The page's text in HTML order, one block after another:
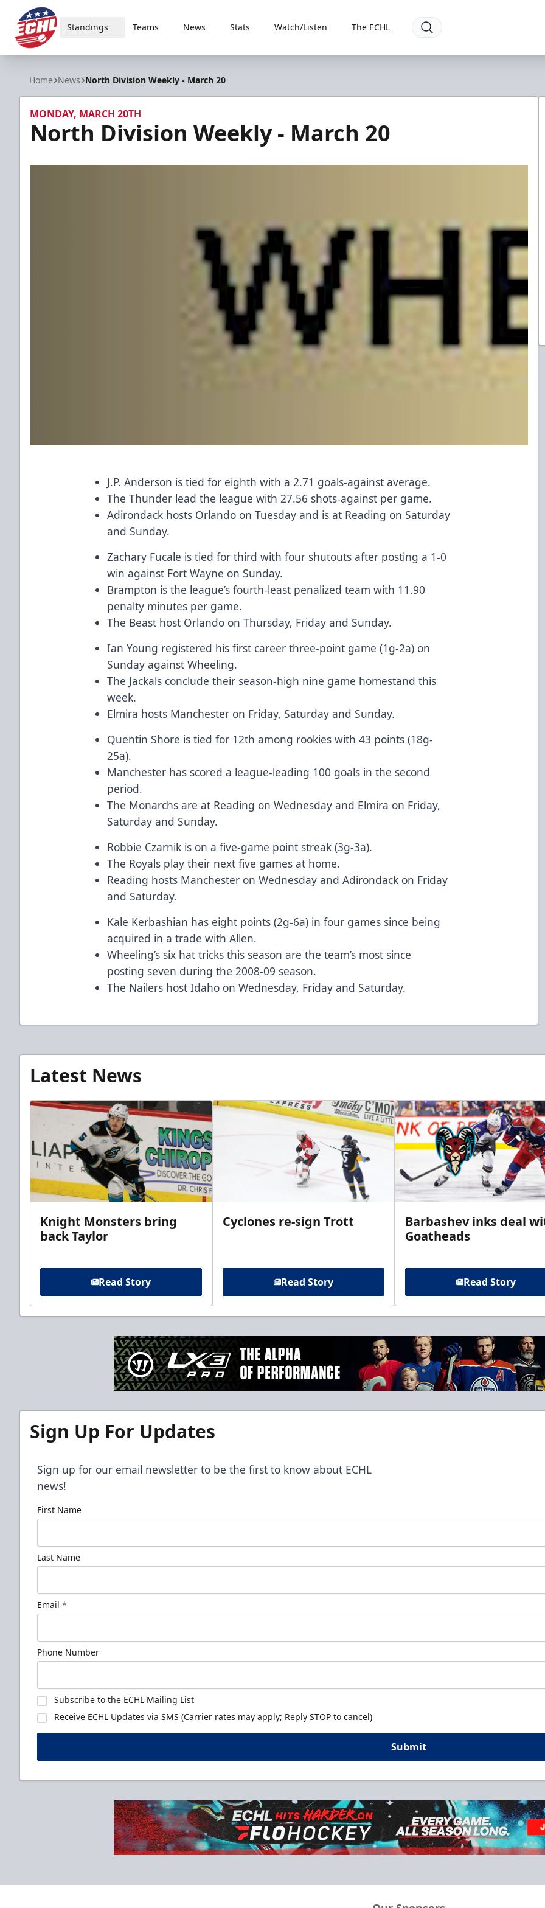
ECHL
Standings Teams News Stats Watch/Listen The ECHL
Home News North Division Weekly - March 20
MONDAY, MARCH 20TH
North Division Weekly - March 20
J.P. Anderson is tied for eighth with a 2.71 goals-against average.
The Thunder lead the league with 27.56 shots-against per game.
Adirondack hosts Orlando on Tuesday and is at Reading on Saturday
and Sunday.
Zachary Fucale is tied for third with four shutouts after posting a 1-0
win against Fort Wayne on Sunday.
Brampton is the league’s fourth-least penalized team with 11.90
penalty minutes per game.
The Beast host Orlando on Thursday, Friday and Sunday.
Ian Young registered his first career three-point game (1g-2a) on
Sunday against Wheeling.
The Jackals conclude their season-high nine game homestand this
week.
Elmira hosts Manchester on Friday, Saturday and Sunday.
Quentin Shore is tied for 12th among rookies with 43 points (18g-
25a).
Manchester has scored a league-leading 100 goals in the second
period.
The Monarchs are at Reading on Wednesday and Elmira on Friday,
Saturday and Sunday.
Robbie Czarnik is on a five-game point streak (3g-3a).
The Royals play their next five games at home.
Reading hosts Manchester on Wednesday and Adirondack on Friday
and Saturday.
Kale Kerbashian has eight points (2g-6a) in four games since being
acquired in a trade with Allen.
Wheeling’s six hat tricks this season are the team’s most since
posting seven during the 2008-09 season.
The Nailers host Idaho on Wednesday, Friday and Saturday.
Latest News
Knight Monsters bring
back Taylor
Read Story
Cyclones re-sign Trott
Read Story
Barbashev inks deal
Goatheads
Read Story
Sign Up For Updates
Sign up for our email newsletter to be the first to know about ECHL
news!
First Name
Last Name
Email *
Phone Number
Subscribe to the ECHL Mailing List
Receive ECHL Updates via SMS (Carrier rates may apply; Reply STOP to cancel)
Submit